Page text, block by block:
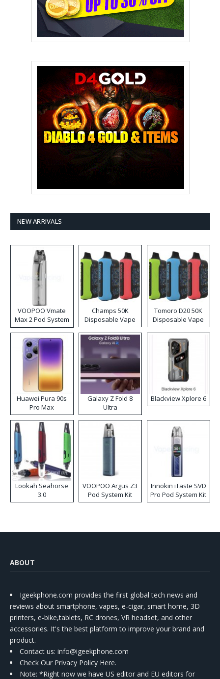
NEW ARRIVALS
VOOPOO Vmate
Max 2 Pod System
Kit
Champs 50K
Disposable Vape
Tomoro D20 50K
Disposable Vape
Huawei Pura 90s
Pro Max
Galaxy Z Fold 8
Ultra
Blackview Xplore 6
Lookah Seahorse
3.0
VOOPOO Argus Z3
Pod System Kit
Innokin iTaste SVD
Pro Pod System Kit
ABOUT
Igeekphone.com provides the first global tech news and
reviews about smartphone, vapes, e-cigar, smart home, 3D
printers, e-bike,tablets, RC drones, VR headset, and other
accessories. It's the best platform to improve your brand and
product.
Contact us: info@igeekphone.com
Check Our Privacy Policy Here.
Note: *Right now we have US editor and EU editors for